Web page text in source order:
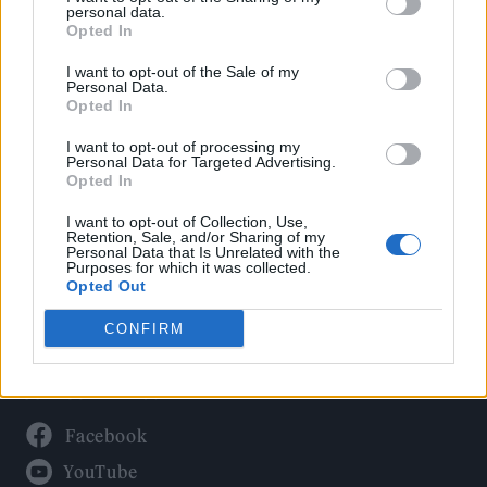
personal data.
Opted In
I want to opt-out of the Sale of my
Personal Data.
Opted In
I want to opt-out of processing my
Personal Data for Targeted Advertising.
Opted In
I want to opt-out of Collection, Use,
Retention, Sale, and/or Sharing of my
Personal Data that Is Unrelated with the
Purposes for which it was collected.
Opted Out
CONFIRM
Culture
Tech & Gaming
Newsletter
Legal
Privacy Policy
About Rolling Stone UK
Adjust Your Privacy Preferences
Connect With Us